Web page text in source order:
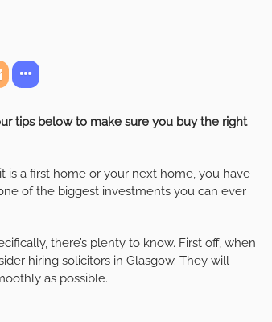
tips below to make sure you buy the right
is a first home or your next home, you have
of the biggest investments you can ever
there’s plenty to know. First off, when
hiring solicitors in Glasgow. They will
as possible.